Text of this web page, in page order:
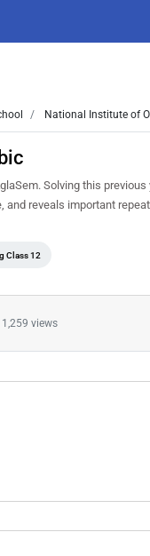
National Institute of
Solving this
reveals important
Class 12
1,259 views